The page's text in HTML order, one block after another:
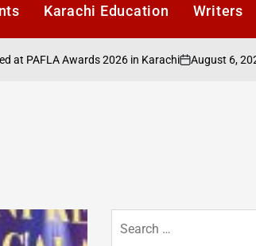
Karachi Education Writers
Awards 2026 in Karachi
on
August 6, 2026
for: